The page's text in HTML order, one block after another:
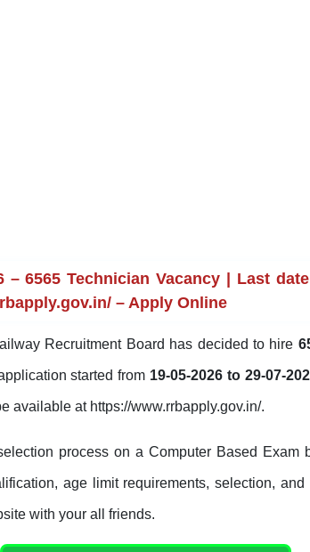
– 6565 Technician Vacancy | Last
– Apply Online
Recruitment Board has decided to hire
started from 19-05-2026 to 29-07-
available at https://www.rrbapply.gov.in/.
process on a Computer Based Exam
age limit requirements, selection,
with your all friends.